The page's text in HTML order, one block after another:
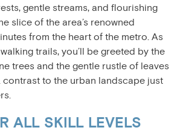
gentle streams, and flourishing
slice of the area’s renowned
from the heart of the metro. As
trails, you’ll be greeted by the
trees and the gentle rustle of leaves
contrast to the urban landscape just
ALL SKILL LEVELS